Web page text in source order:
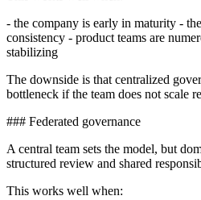
- the company is early in maturity -
consistency - product teams are
stabilizing
The downside is that centralized
bottleneck if the team does not scale
### Federated governance
A central team sets the model, but
structured review and shared
This works well when: